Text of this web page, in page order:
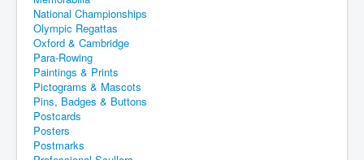
National Championships
Olympic Regattas
Oxford & Cambridge
Para-Rowing
Paintings & Prints
Pictograms & Mascots
Pins, Badges & Buttons
Postcards
Posters
Postmarks